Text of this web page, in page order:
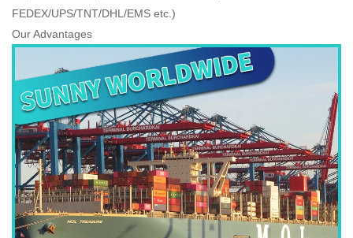
FEDEX/UPS/TNT/DHL/EMS etc.)
Our Advantages